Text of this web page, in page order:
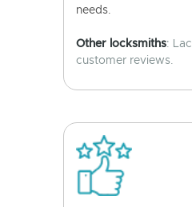
needs.
Other locksmiths:
customer reviews.